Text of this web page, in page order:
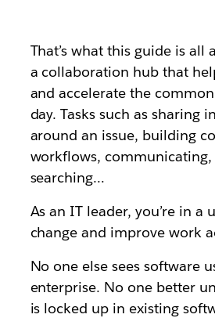
That’s what this guide is
a collaboration hub that
and accelerate the
day. Tasks such as
around an issue, building
workflows,
searching…
As an IT leader, you’re in
change and improve work
No one else sees software
enterprise. No one better
is locked up in existing